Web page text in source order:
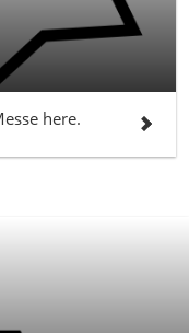
here.